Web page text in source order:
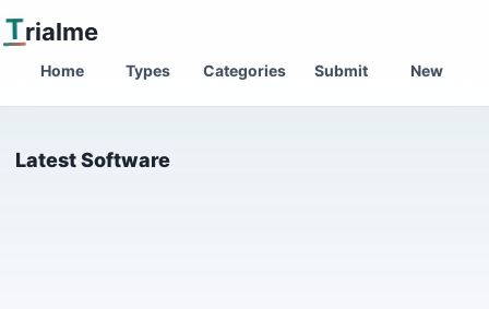
Trialme
Home Types Categories Submit New
Latest Software